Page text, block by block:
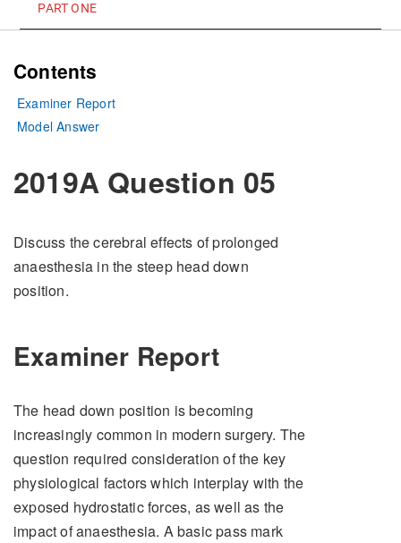
PART ONE
2019A Question 05
Discuss the cerebral effects of prolonged
anaesthesia in the steep head down
position.
Examiner Report
The head down position is becoming
increasingly common in modern surgery. The
question required consideration of the key
physiological factors which interplay with the
exposed hydrostatic forces, as well as the
impact of anaesthesia. A basic pass mark
Contents
Examiner Report
Model Answer